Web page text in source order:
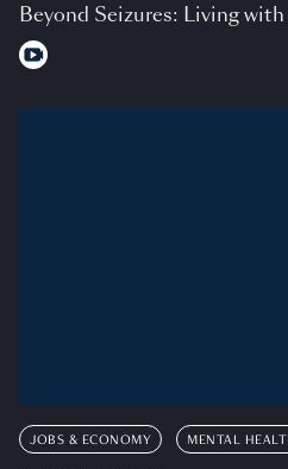
Beyond Seizures: Living
JOBS & ECONOMY MENTAL